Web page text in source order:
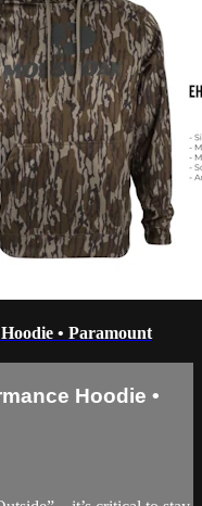
• Paramount
Hoodie •